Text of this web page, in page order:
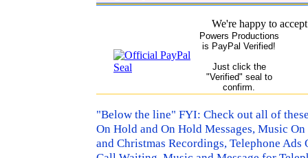
We're happy to
Powers Productions
is PayPal Verified!
Just click the
"Verified" seal to
confirm.
"Below the line" FYI: Check out all of
On Hold and On Hold Messages, Music
and Christmas Recordings, Telephone